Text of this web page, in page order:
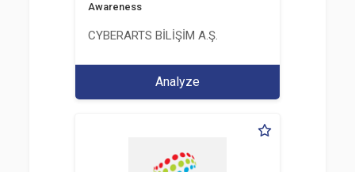
Awareness
CYBERARTS BİLİŞİM A.Ş.
Analyze